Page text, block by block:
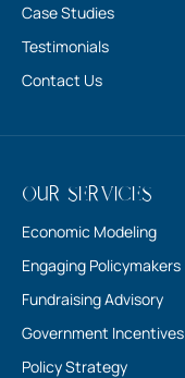
Case Studies
Testimonials
Contact Us
Our Services
Economic Modeling
Engaging Policymakers
Fundraising Advisory
Government Incentives
Policy Strategy